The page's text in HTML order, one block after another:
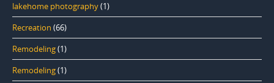
lakehome photography(1)
Recreation (66)
Remodeling(1)
Remodeling(1)